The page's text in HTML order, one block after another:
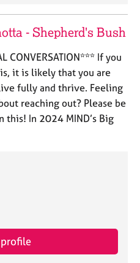
- Shepherd's Bush
CONVERSATION*** If you
it is likely that you are
fully and thrive. Feeling
reaching out? Please be
this! In 2024 MIND’s Big